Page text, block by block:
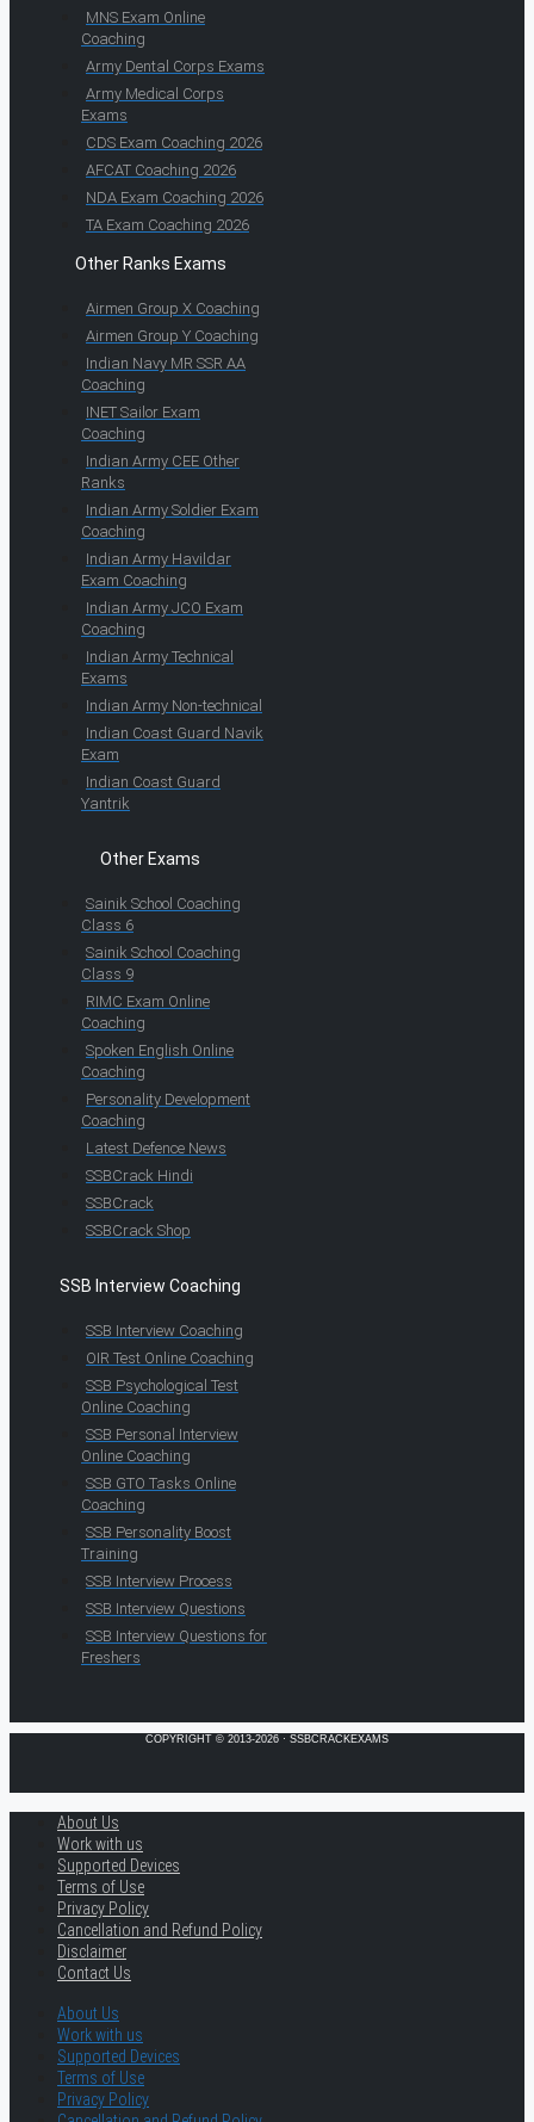
MNS Exam Online
Coaching
Army Dental Corps Exams
Army Medical Corps
Exams
CDS Exam Coaching 2026
AFCAT Coaching 2026
NDA Exam Coaching 2026
TA Exam Coaching 2026
Other Ranks Exams
Airmen Group X Coaching
Airmen Group Y Coaching
Indian Navy MR SSR AA
Coaching
INET Sailor Exam
Coaching
Indian Army CEE Other
Ranks
Indian Army Soldier Exam
Coaching
Indian Army Havildar
Exam Coaching
Indian Army JCO Exam
Coaching
Indian Army Technical
Exams
Indian Army Non-technical
Indian Coast Guard Navik
Exam
Indian Coast Guard
Yantrik
Other Exams
Sainik School Coaching
Class 6
Sainik School Coaching
Class 9
RIMC Exam Online
Coaching
Spoken English Online
Coaching
Personality Development
Coaching
Latest Defence News
SSBCrack Hindi
SSBCrack
SSBCrack Shop
SSB Interview Coaching
SSB Interview Coaching
OIR Test Online Coaching
SSB Psychological Test
Online Coaching
SSB Personal Interview
Online Coaching
SSB GTO Tasks Online
Coaching
SSB Personality Boost
Training
SSB Interview Process
SSB Interview Questions
SSB Interview Questions for
Freshers
COPYRIGHT © 2013-2026 · SSBCRACKEXAMS
About Us
Work with us
Supported Devices
Terms of Use
Privacy Policy
Cancellation and Refund Policy
Disclaimer
Contact Us
About Us
Work with us
Supported Devices
Terms of Use
Privacy Policy